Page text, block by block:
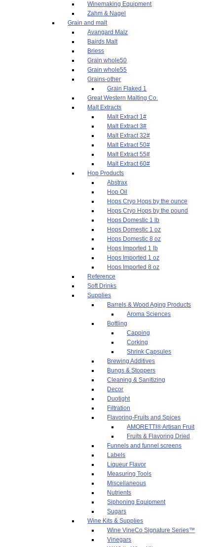
Winemaking Equipment
Zahm & Nagel
Grain and malt
Avangard Malz
Bairds Malt
Briess
Grain whole50
Grain whole55
Grains-other
Grain Flaked 1
Great Western Malting Co.
Malt Extracts
Malt Extract 1#
Malt Extract 3#
Malt Extract 32#
Malt Extract 50#
Malt Extract 55#
Malt Extract 60#
Hop Products
Abstrax
Hop Oil
Hops Cryo Hops by the ounce
Hops Cryo Hops by the pound
Hops Domestic 1 lb
Hops Domestic 1 oz
Hops Domestic 8 oz
Hops Imported 1 lb
Hops Imported 1 oz
Hops Imported 8 oz
Reference
Soft Drinks
Supplies
Barrels & Wood Aging Products
Aroma Sciences
Bottling
Capping
Corking
Shrink Capsules
Brewing Additives
Bungs & Stoppers
Cleaning & Sanitizing
Decor
Duotight
Filtration
Flavoring-Fruits and Spices
AMORETTI® Artisan Fruit
Fruits & Flavoring Dried
Funnels and funnel screens
Labels
Liqueur Flavor
Measuring Tools
Miscellaneous
Nutrients
Siphoning Equipment
Sugars
Wine Kits & Supplies
Wine VineCo Signature Series™
Vinegars